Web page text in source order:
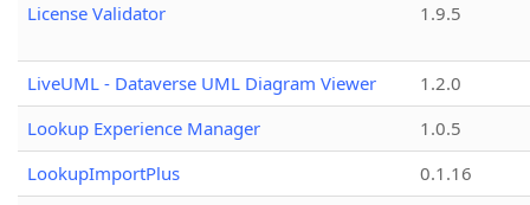
License Validator
1.9.5
LiveUML - Dataverse UML Diagram Viewer
1.2.0
Lookup Experience Manager
1.0.5
LookupImportPlus
0.1.16